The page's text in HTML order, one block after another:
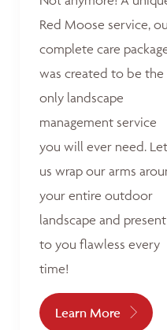
Red Moose service,
complete care
was created to be the
only landscape
management service
you will ever need. Let
us wrap our arms
your entire outdoor
landscape and
to you flawless every
time!
Learn More